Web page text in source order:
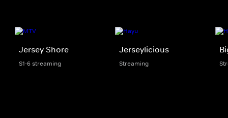
Jersey Shore
S1-6 streaming
Jerseylicious
Streaming